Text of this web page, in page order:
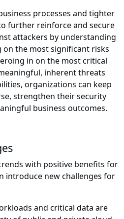
processes and tighter
further reinforce and secure
attackers by understanding
the most significant risks
in on the most critical
inherent threats
organizations can keep
strengthen their security
business outcomes.
with positive benefits for
introduce new challenges for
and critical data are